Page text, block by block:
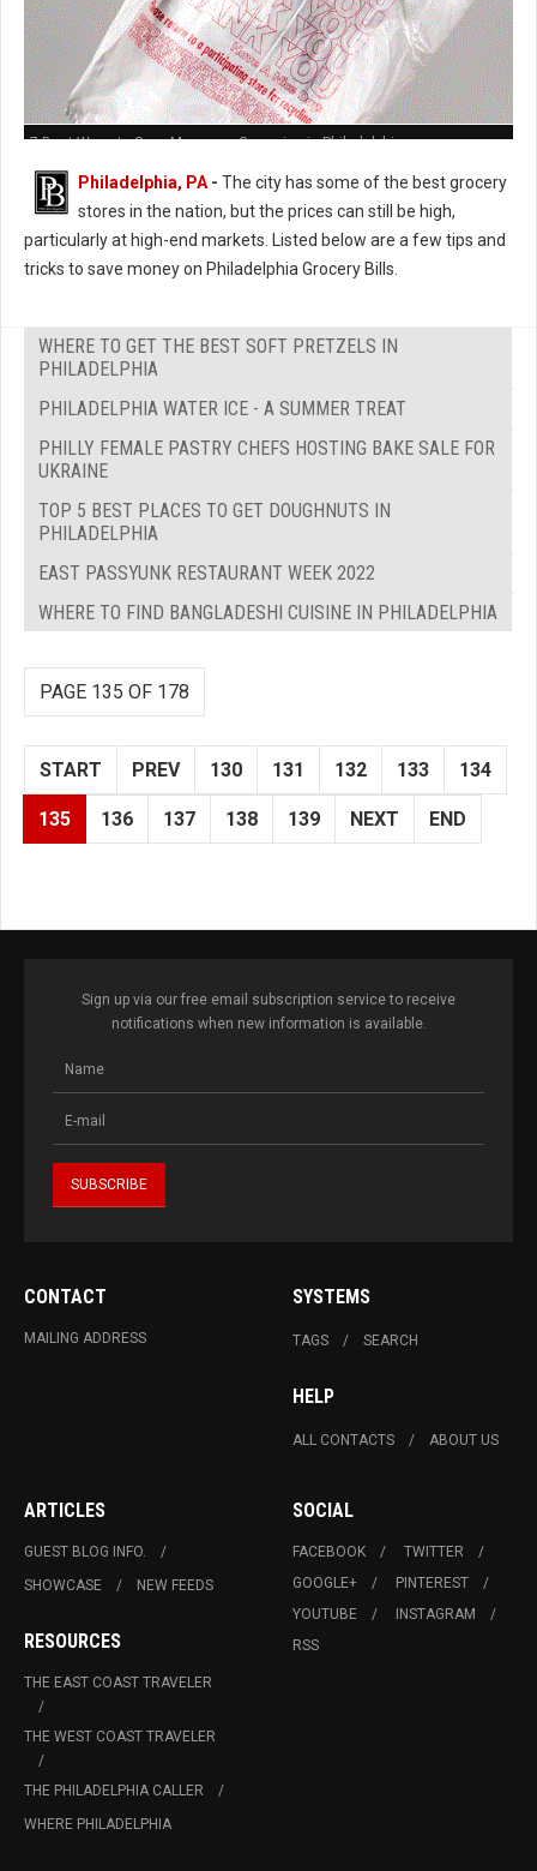
7 Best Ways to Save Money on Groceries in Philadelphia
Philadelphia, PA - The city has some of the best grocery
stores in the nation, but the prices can still be high,
particularly at high-end markets. Listed below are a few tips and
tricks to save money on Philadelphia Grocery Bills.
WHERE TO GET THE BEST SOFT PRETZELS IN
PHILADELPHIA
PHILADELPHIA WATER ICE - A SUMMER TREAT
PHILLY FEMALE PASTRY CHEFS HOSTING BAKE SALE FOR
UKRAINE
TOP 5 BEST PLACES TO GET DOUGHNUTS IN
PHILADELPHIA
EAST PASSYUNK RESTAURANT WEEK 2022
WHERE TO FIND BANGLADESHI CUISINE IN PHILADELPHIA
PAGE 135 OF 178
START PREV 130 131 132 133 134
135 136 137 138 139 NEXT END
Sign up via our free email subscription service to receive
notifications when new information is available.
CONTACT
MAILING ADDRESS
SYSTEMS
TAGS SEARCH
HELP
ALL CONTACTS ABOUT US
ARTICLES
GUEST BLOG INFO.
SHOWCASE
NEW FEEDS
RESOURCES
THE EAST COAST TRAVELER
THE WEST COAST TRAVELER
THE PHILADELPHIA CALLER
WHERE PHILADELPHIA
SOCIAL
FACEBOOK
TWITTER
GOOGLE+
PINTEREST
YOUTUBE
INSTAGRAM
RSS